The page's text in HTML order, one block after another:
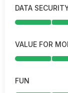
DATA
VALUE FOR
FUN